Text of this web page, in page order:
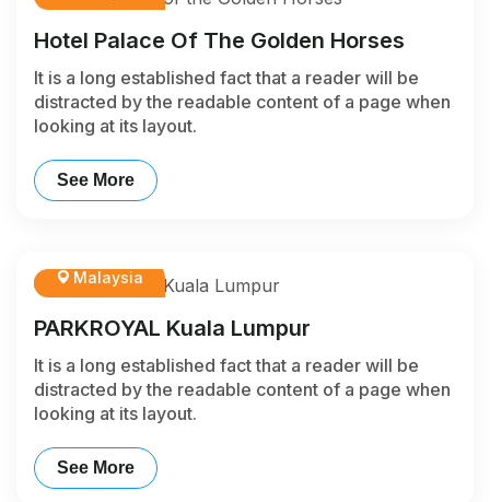
Hotel Palace Of The Golden Horses
It is a long established fact that a reader will be
distracted by the readable content of a page when
looking at its layout.
See More
Malaysia
PARKROYAL Kuala Lumpur
It is a long established fact that a reader will be
distracted by the readable content of a page when
looking at its layout.
See More